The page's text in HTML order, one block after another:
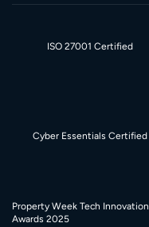
ISO 27001 Certified
Cyber Essentials Certified
Property Week Tech Innovation
Awards 2025